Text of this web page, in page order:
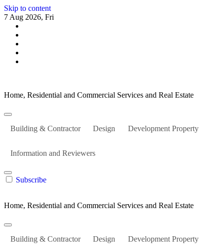
Skip to content
7 Aug 2026, Fri
Home, Residential and Commercial Services and Real Estate
Building & Contractor Design Development Property
Information and Reviewers
Subscribe
Home, Residential and Commercial Services and Real Estate
Building & Contractor Design Development Property